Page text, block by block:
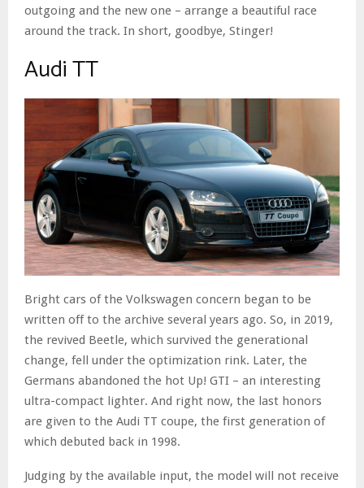
outgoing and the new one – arrange a beautiful race
around the track. In short, goodbye, Stinger!
Audi TT
Bright cars of the Volkswagen concern began to be
written off to the archive several years ago. So, in 2019,
the revived Beetle, which survived the generational
change, fell under the optimization rink. Later, the
Germans abandoned the hot Up! GTI – an interesting
ultra-compact lighter. And right now, the last honors
are given to the Audi TT coupe, the first generation of
which debuted back in 1998.
Judging by the available input, the model will not receive